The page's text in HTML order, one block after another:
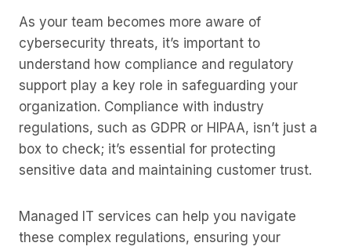
As your team becomes more aware of
cybersecurity threats, it’s important to
understand how compliance and regulatory
support play a key role in safeguarding your
organization. Compliance with industry
regulations, such as GDPR or HIPAA, isn’t just a
box to check; it’s essential for protecting
sensitive data and maintaining customer trust.
Managed IT services can help you navigate
these complex regulations, ensuring your